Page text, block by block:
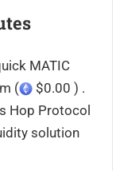
MATIC
(
$0.00 ) .
Hop Protocol
solution